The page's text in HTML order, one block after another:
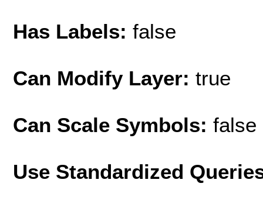
Has Labels: false
Can Modify Layer: true
Can Scale Symbols: false
Use Standardized